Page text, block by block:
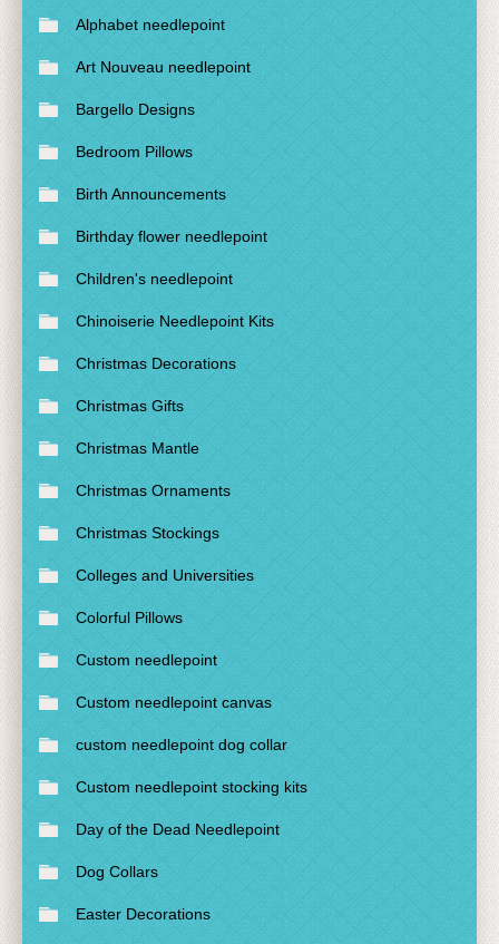
Alphabet needlepoint
Art Nouveau needlepoint
Bargello Designs
Bedroom Pillows
Birth Announcements
Birthday flower needlepoint
Children's needlepoint
Chinoiserie Needlepoint Kits
Christmas Decorations
Christmas Gifts
Christmas Mantle
Christmas Ornaments
Christmas Stockings
Colleges and Universities
Colorful Pillows
Custom needlepoint
Custom needlepoint canvas
custom needlepoint dog collar
Custom needlepoint stocking kits
Day of the Dead Needlepoint
Dog Collars
Easter Decorations